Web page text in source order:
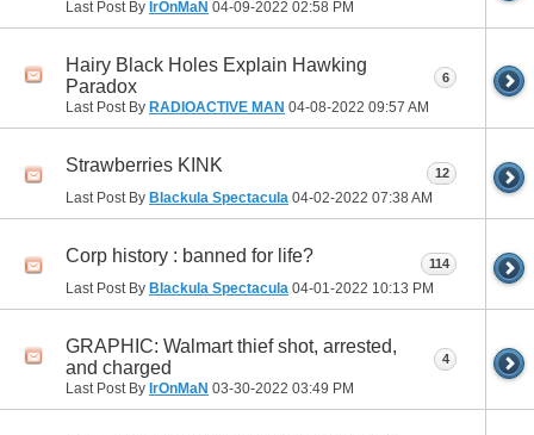
Last Post By IrOnMaN 04-09-2022 02:58 PM
Hairy Black Holes Explain Hawking
Paradox
Last Post By RADIOACTIVE MAN 04-08-2022 09:57 AM
6
Strawberries KINK
Last Post By Blackula Spectacula 04-02-2022 07:38 AM
12
Corp history : banned for life?
Last Post By Blackula Spectacula 04-01-2022 10:13 PM
114
GRAPHIC: Walmart thief shot, arrested,
and charged
Last Post By IrOnMaN 03-30-2022 03:49 PM
4